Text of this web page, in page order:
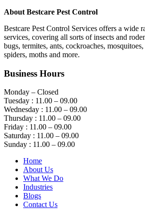
About Bestcare Pest Control
Bestcare Pest Control Services offers a wide
services, covering all sorts of insects and
bugs, termites, ants, cockroaches,
spiders, moths and more.
Business Hours
Monday – Closed
Tuesday : 11.00 – 09.00
Wednesday : 11.00 – 09.00
Thursday : 11.00 – 09.00
Friday : 11.00 – 09.00
Saturday : 11.00 – 09.00
Sunday : 11.00 – 09.00
Home
About Us
What We Do
Industries
Blogs
Contact Us